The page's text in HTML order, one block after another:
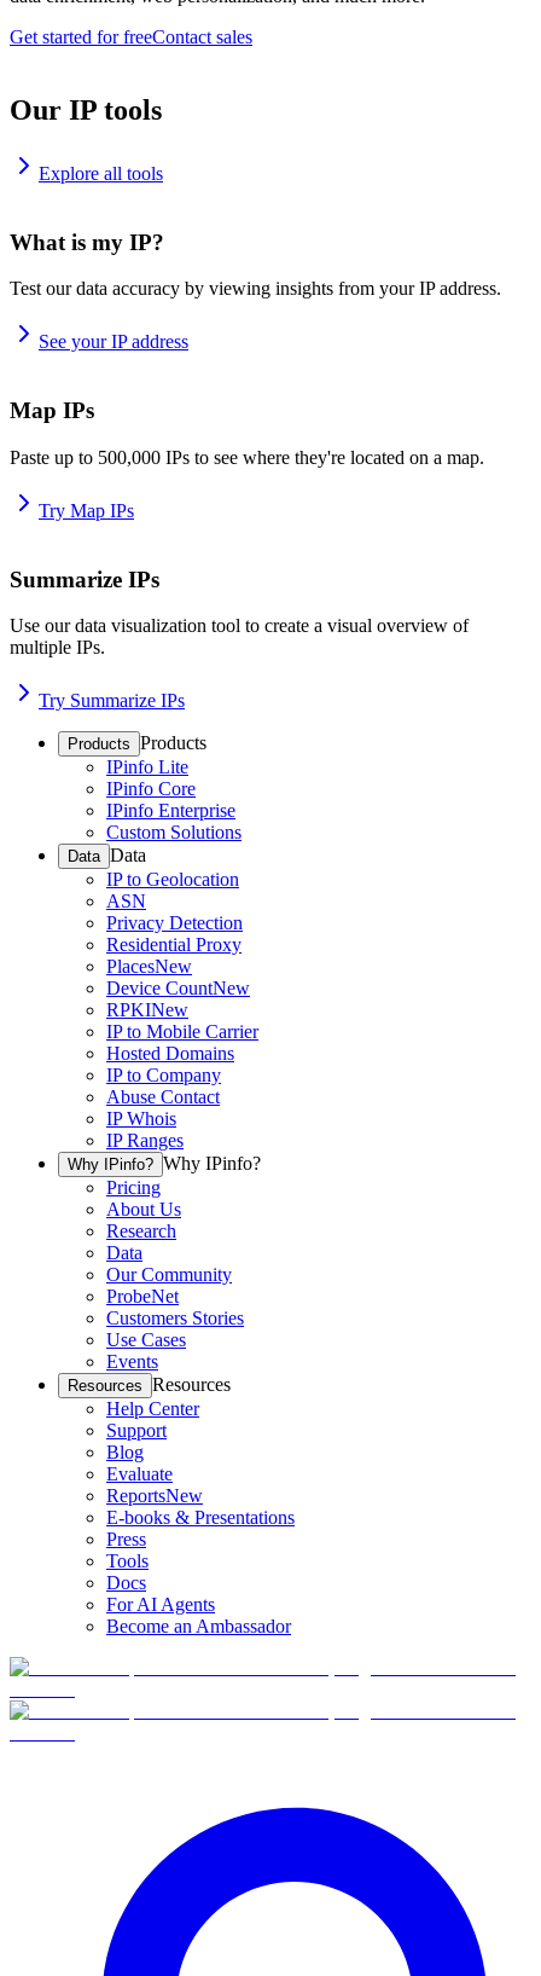
Get started for freeContact sales
Our IP tools
Explore all tools
What is my IP?
Test our data accuracy by viewing insights from your IP address.
See your IP address
Map IPs
Paste up to 500,000 IPs to see where they're located on a map.
Try Map IPs
Summarize IPs
Use our data visualization tool to create a visual overview of
multiple IPs.
Try Summarize IPs
Products Products
IPinfo Lite
IPinfo Core
IPinfo Enterprise
Custom Solutions
Data Data
IP to Geolocation
ASN
Privacy Detection
Residential Proxy
PlacesNew
Device CountNew
RPKINew
IP to Mobile Carrier
Hosted Domains
IP to Company
Abuse Contact
IP Whois
IP Ranges
Why IPinfo? Why IPinfo?
Pricing
About Us
Research
Data
Our Community
ProbeNet
Customers Stories
Use Cases
Events
Resources Resources
Help Center
Support
Blog
Evaluate
ReportsNew
E-books & Presentations
Press
Tools
Docs
For AI Agents
Become an Ambassador